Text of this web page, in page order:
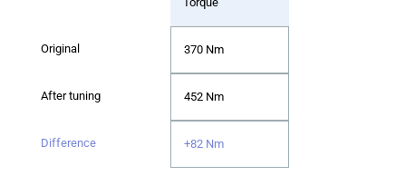
370 Nm
452 Nm
+82 Nm